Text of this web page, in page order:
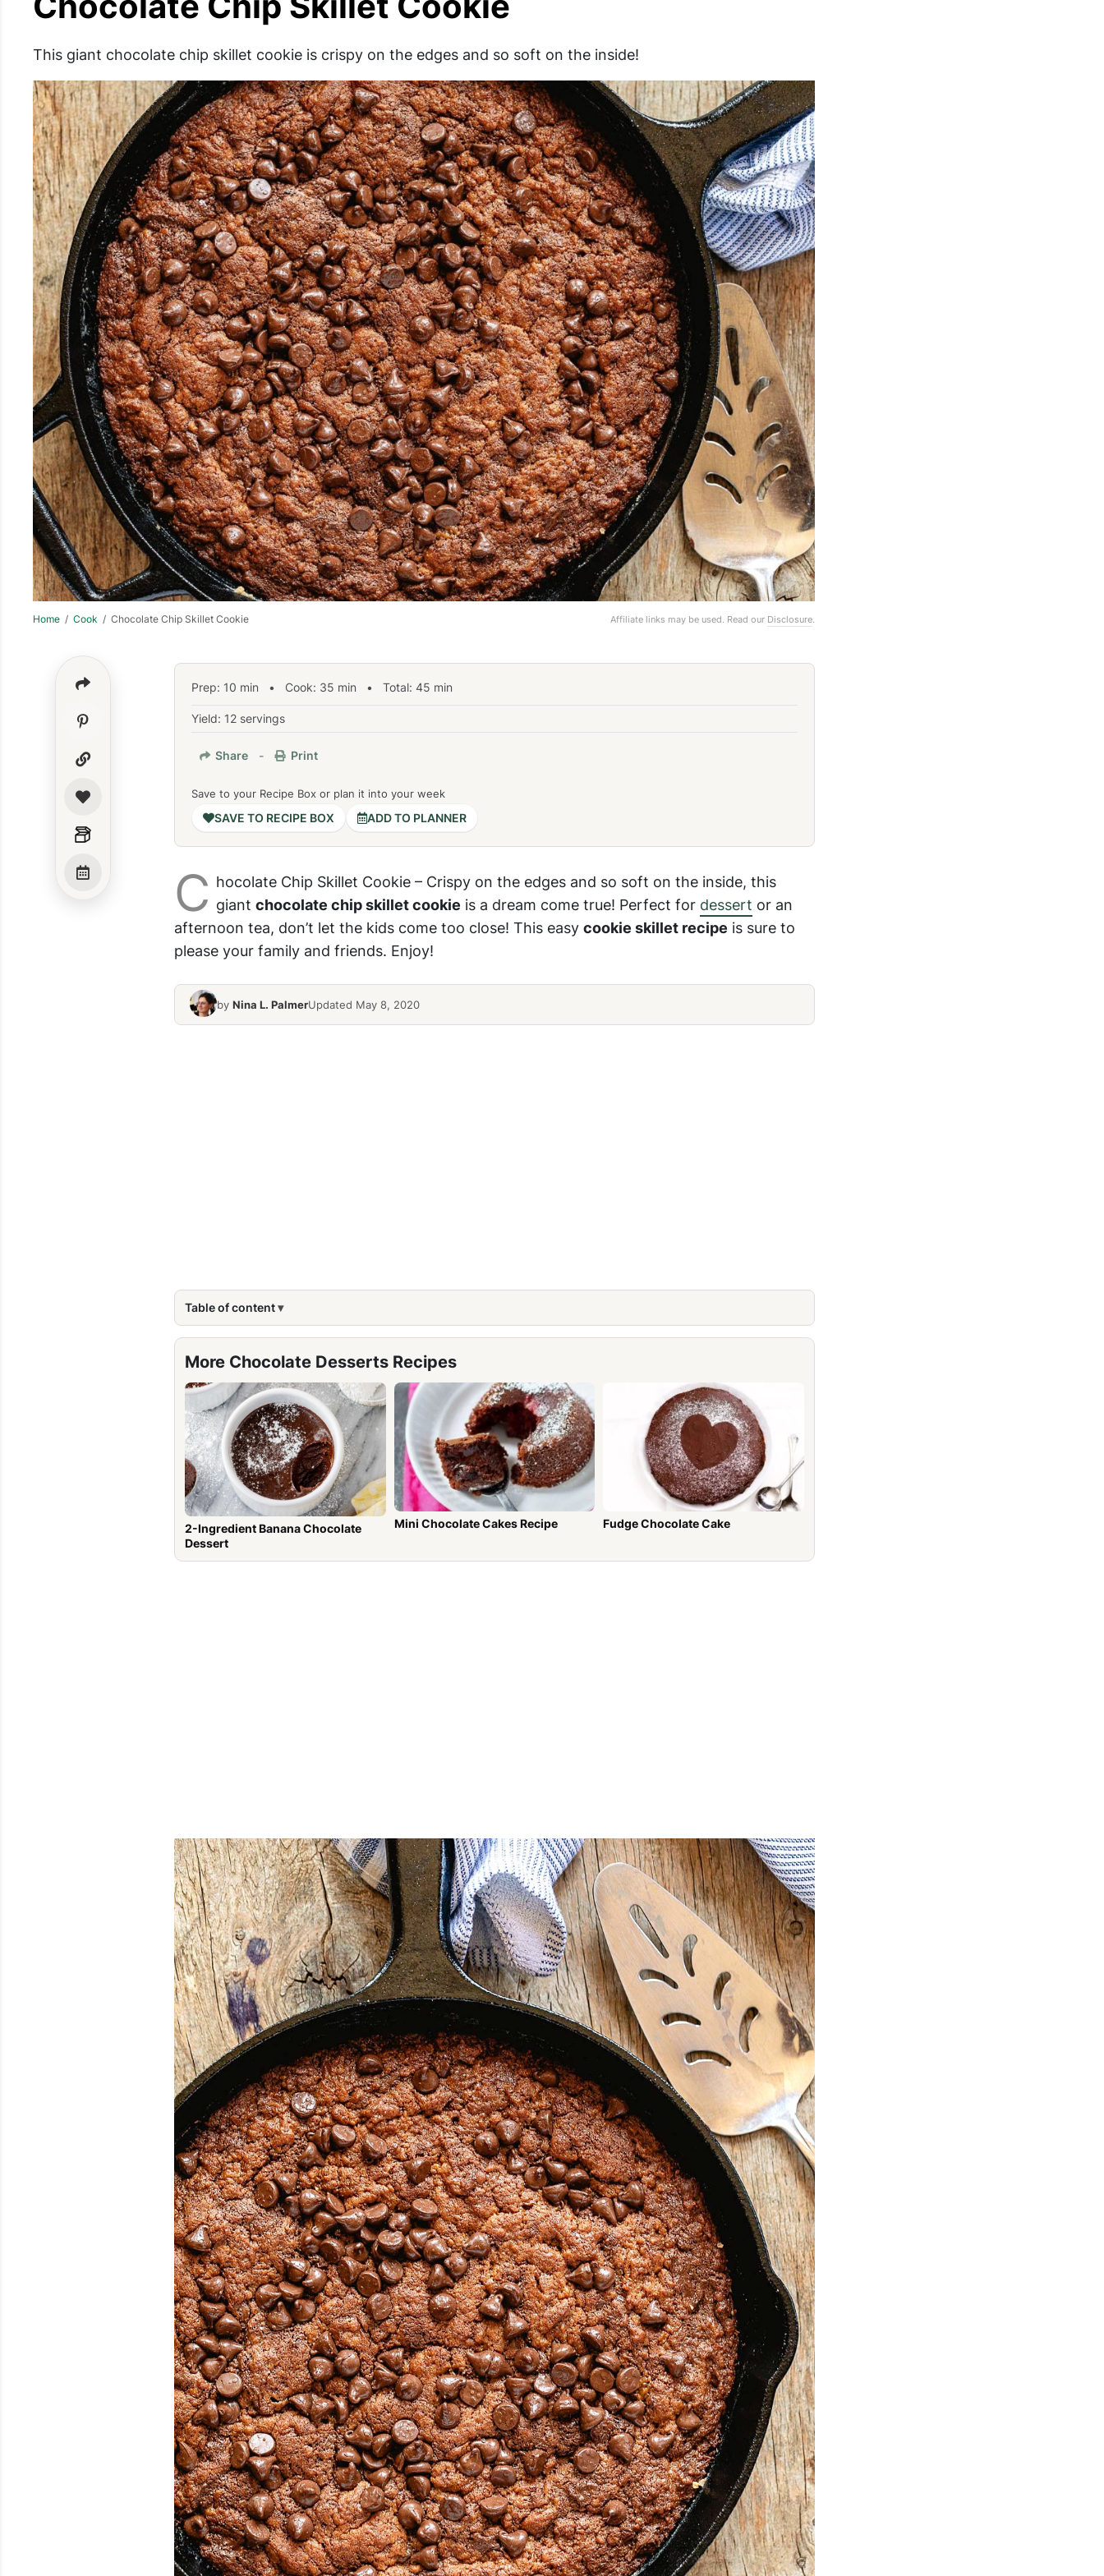
This giant chocolate chip skillet cookie is crispy on the edges and so soft on the inside!
Home / Cook / Chocolate Chip Skillet Cookie Affiliate links may be used. Read our Disclosure.
Prep: 10 min • Cook: 35 min • Total: 45 min
Yield: 12 servings
Share - Print
Save to your Recipe Box or plan it into your week
SAVE TO RECIPE BOX ADD TO PLANNER
C hocolate Chip Skillet Cookie – Crispy on the edges and so soft on the inside, this
giant chocolate chip skillet cookie is a dream come true! Perfect for dessert or an
afternoon tea, don’t let the kids come too close! This easycookie skillet recipe is sure to
please your family and friends. Enjoy!
by Nina L. PalmerUpdated May 8, 2020
Table of content
More Chocolate Desserts Recipes
2-Ingredient Banana Chocolate
Dessert
Mini Chocolate Cakes Recipe Fudge Chocolate Cake